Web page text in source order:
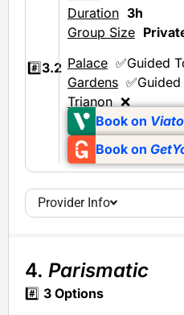
#️⃣3.2
Duration 3h
Group Size
Palace✅Guided
Gardens✅Guided
Trianon❌
Book on
Book on
Provider Info
4. Parismatic
#️⃣ 3 Options